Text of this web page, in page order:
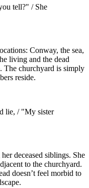
tell?" / She
Conway, the sea,
living and the dead
The churchyard is simply
reside.
lie, / "My sister
deceased siblings. She
to the churchyard.
doesn’t feel morbid to